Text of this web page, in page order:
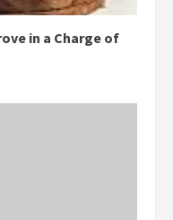
in a Charge of